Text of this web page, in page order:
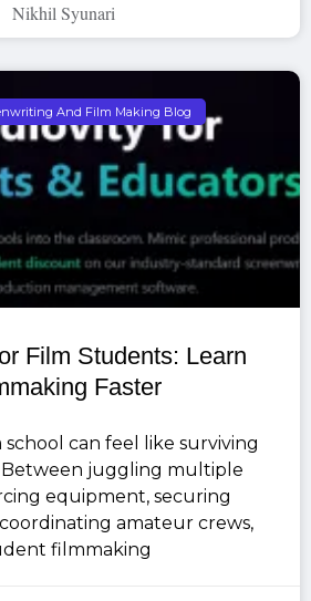
Nikhil Syunari
And Film Making Blog
Film Students: Learn
Faster
school can feel like surviving
Between juggling multiple
equipment, securing
amateur crews,
filmmaking